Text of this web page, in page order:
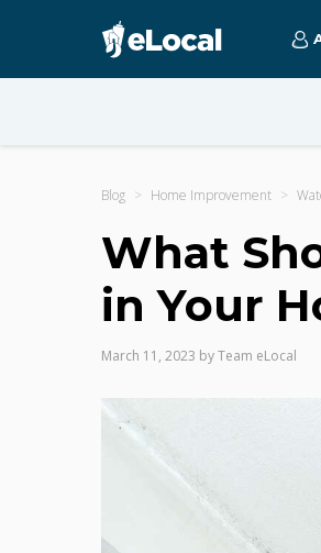
Blog Home Improvement
What
in Your
March 11, 2023 byTeam eLocal